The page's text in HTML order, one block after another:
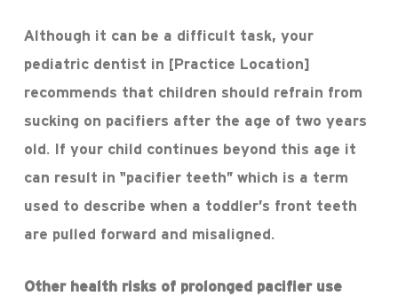
Although it can be a difficult task, your
pediatric dentist in [Practice Location]
recommends that children should refrain from
sucking on pacifiers after the age of two years
old. If your child continues beyond this age it
can result in “pacifier teeth” which is a term
used to describe when a toddler’s front teeth
are pulled forward and misaligned.
Other health risks of prolonged pacifier use